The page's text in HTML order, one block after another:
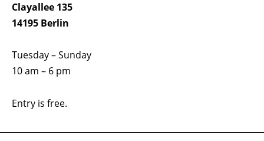
Clayallee 135
14195 Berlin
Tuesday – Sunday
10 am – 6 pm
Entry is free.